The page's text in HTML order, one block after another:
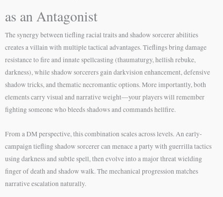
as an Antagonist
The synergy between tiefling racial traits and shadow sorcerer abilities
creates a villain with multiple tactical advantages. Tieflings bring damage
resistance to fire and innate spellcasting (thaumaturgy, hellish rebuke,
darkness), while shadow sorcerers gain darkvision enhancement, defensive
shadow tricks, and thematic necromantic options. More importantly, both
elements carry visual and narrative weight—your players will remember
fighting someone who bleeds shadows and commands hellfire.
From a DM perspective, this combination scales across levels. An early-
campaign tiefling shadow sorcerer can menace a party with guerrilla tactics
using darkness and subtle spell, then evolve into a major threat wielding
finger of death and shadow walk. The mechanical progression matches
narrative escalation naturally.